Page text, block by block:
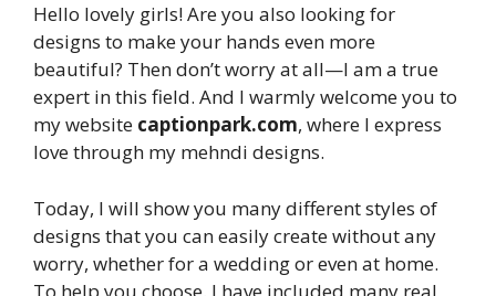
Hello lovely girls! Are you also looking for
designs to make your hands even more
beautiful? Then don’t worry at all—I am a true
expert in this field. And I warmly welcome you to
my website captionpark.com, where I express
love through my mehndi designs.
Today, I will show you many different styles of
designs that you can easily create without any
worry, whether for a wedding or even at home.
To help you choose, I have included many real